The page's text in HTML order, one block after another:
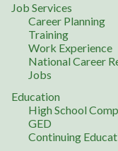
Job Services
Career Planning
Training
Work Experience
National Career
Jobs
Education
High School
GED
Continuing